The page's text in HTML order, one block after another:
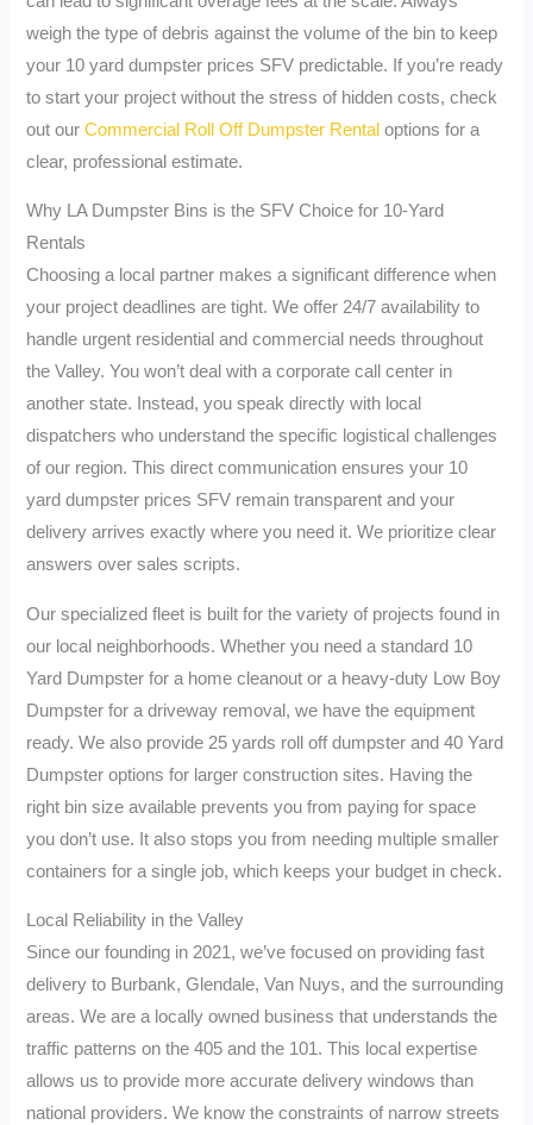
weigh the type of debris against the volume of the bin to keep
your 10 yard dumpster prices SFV predictable. If you’re ready
to start your project without the stress of hidden costs, check
out ourCommercial Roll Off Dumpster Rental options for a
clear, professional estimate.
Why LA Dumpster Bins is the SFV Choice for 10-Yard
Rentals
Choosing a local partner makes a significant difference when
your project deadlines are tight. We offer 24/7 availability to
handle urgent residential and commercial needs throughout
the Valley. You won’t deal with a corporate call center in
another state. Instead, you speak directly with local
dispatchers who understand the specific logistical challenges
of our region. This direct communication ensures your 10
yard dumpster prices SFV remain transparent and your
delivery arrives exactly where you need it. We prioritize clear
answers over sales scripts.
Our specialized fleet is built for the variety of projects found in
our local neighborhoods. Whether you need a standard 10
Yard Dumpster for a home cleanout or a heavy-duty Low Boy
Dumpster for a driveway removal, we have the equipment
ready. We also provide 25 yards roll off dumpster and 40 Yard
Dumpster options for larger construction sites. Having the
right bin size available prevents you from paying for space
you don’t use. It also stops you from needing multiple smaller
containers for a single job, which keeps your budget in check.
Local Reliability in the Valley
Since our founding in 2021, we’ve focused on providing fast
delivery to Burbank, Glendale, Van Nuys, and the surrounding
areas. We are a locally owned business that understands the
traffic patterns on the 405 and the 101. This local expertise
allows us to provide more accurate delivery windows than
national providers. We know the constraints of narrow streets